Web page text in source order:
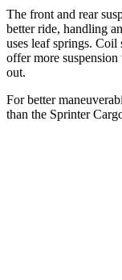
The front and rear
better ride, handling
uses leaf springs. Coil
offer more
out.
For better
than the Sprinter